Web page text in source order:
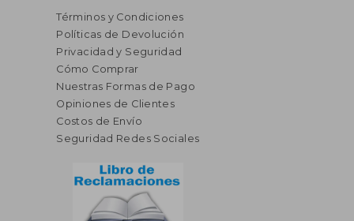
Términos y Condiciones
Políticas de Devolución
Privacidad y Seguridad
Cómo Comprar
Nuestras Formas de Pago
Opiniones de Clientes
Costos de Envío
Seguridad Redes Sociales